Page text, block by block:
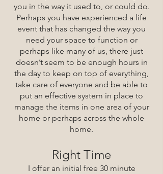
you in the way it used to, orcould do.
Perhaps you have experienced a life
event that has changed the way you
need your space to function or
perhaps like many of us, there just
doesn’t seem to be enough hours in
the day to keep on top of everything,
take care of everyone and be able to
put an effective system in place to
manage the items in one area of your
home or perhaps across the whole
home.
Right Time
I offer an initial free 30 minute